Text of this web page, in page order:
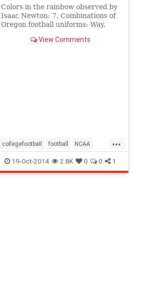
Colors in the rainbow observed by
Isaac Newton: 7. Combinations of
Oregon football uniforms: Way,
for the attention that comes with
View Comments
...
collegefootball football NCAA
Pac12 sports
19-Oct-2014 2.8K 0 0 1